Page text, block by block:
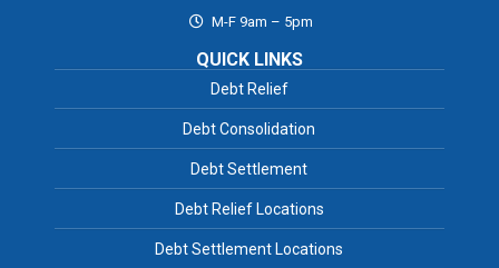
M-F 9am – 5pm
QUICK LINKS
Debt Relief
Debt Consolidation
Debt Settlement
Debt Relief Locations
Debt Settlement Locations